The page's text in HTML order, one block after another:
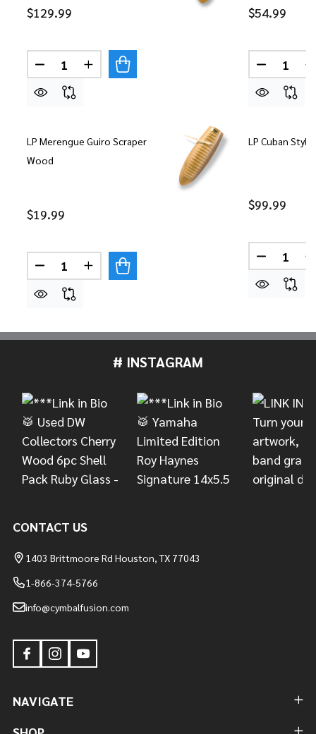
$129.99
Quantity:
DECREASE QUANTITY OF LP MERENGUE GUIRO
INCREASE QUANTITY OF LP MERENGUE
LP Merengue Guiro Scraper
Wood
$19.99
Quantity:
DECREASE QUANTITY OF LP MERENGUE GUIRO
INCREASE QUANTITY OF LP MERENGUE
$54.99
Quantity:
LP Cuban
$99.99
Quantity:
# INSTAGRAM
CONTACT US
1403 Brittmoore Rd Houston, TX 77043
1-866-374-5766
info@cymbalfusion.com
NAVIGATE